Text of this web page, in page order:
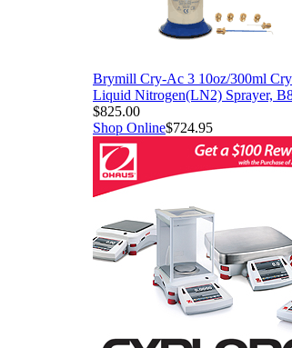
Brymill Cry-Ac 3 10oz/300ml
Liquid Nitrogen(LN2) Sprayer,
$825.00
Shop Online$724.95